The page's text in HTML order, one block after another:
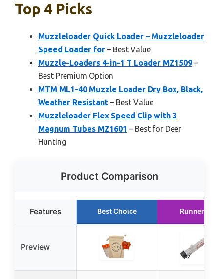
Top 4 Picks
Muzzleloader Quick Loader – Muzzleloader
Speed Loader for – Best Value
Muzzle-Loaders 4-in-1 T Loader MZ1509 –
Best Premium Option
MTM ML1-40 Muzzle Loader Dry Box, Black,
Weather Resistant – Best Value
Muzzleloader Flex Speed Clip with 3
Magnum Tubes MZ1601 – Best for Deer
Hunting
Product Comparison
Features Best Choice Runner Up
Preview